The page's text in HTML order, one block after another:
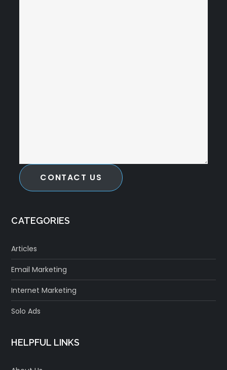
CONTACT US
CATEGORIES
Articles
Email Marketing
Internet Marketing
Solo Ads
HELPFUL LINKS